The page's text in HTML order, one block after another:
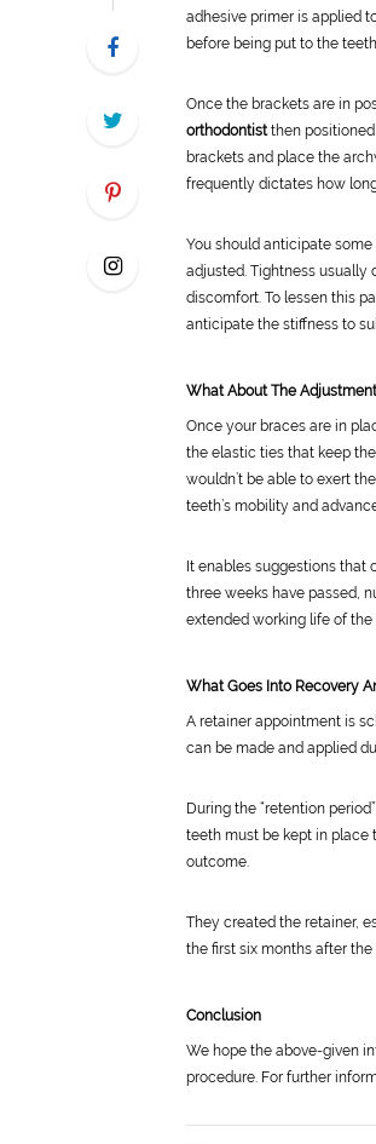
adhesive primer is applied
before being put to the
Once the brackets are in
orthodontistthen positioned
brackets and place the
frequently dictates how
You should anticipate
adjusted. Tightness usually
discomfort. To lessen this
anticipate the stiffness to
What About The
Once your braces are in
the elastic ties that keep
wouldn’t be able to exert
teeth’s mobility and
It enables suggestions that
three weeks have passed,
extended working life of
What Goes Into Recovery
A retainer appointment is
can be made and applied
During the “retention
teeth must be kept in place
outcome.
They created the retainer,
the first six months after
Conclusion
We hope the above-given
procedure. For further